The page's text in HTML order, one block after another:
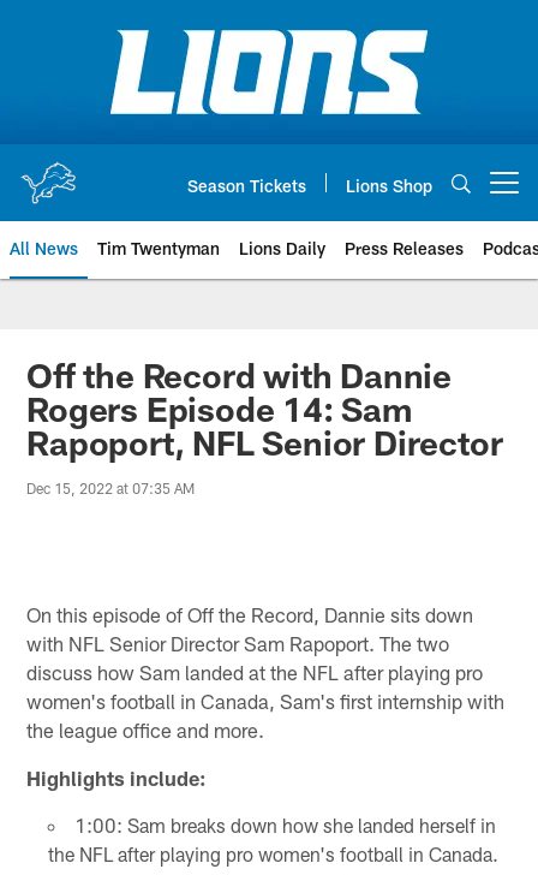
Season Tickets Lions Shop
All News Tim Twentyman Lions Daily Press Releases
Off the Record with Dannie
Rogers Episode 14: Sam
Rapoport, NFL Senior Director
Dec 15, 2022 at 07:35 AM
On this episode of Off the Record, Dannie sits down
with NFL Senior Director Sam Rapoport. The two
discuss how Sam landed at the NFL after playing pro
women's football in Canada, Sam's first internship with
the league office and more.
Highlights include:
1:00: Sam breaks down how she landed herself in
the NFL after playing pro women's football in Canada.